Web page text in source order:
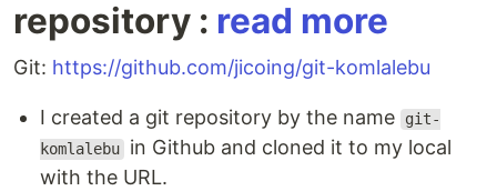
repository : read more
Git: https://github.com/jicoing/git-komlalebu
I created a git repository by the name
git-
komlalebu in Github and cloned it to my local
with the URL.